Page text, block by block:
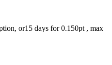
or15 days for 0.150pt , max